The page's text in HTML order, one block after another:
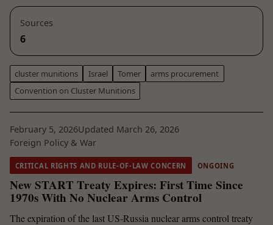
Sources
6
cluster munitions Israel Tomer
arms procurement
Convention on Cluster Munitions
February 5, 2026Updated March 26, 2026
Foreign Policy & War
CRITICAL RIGHTS AND RULE-OF-LAW CONCERN ONGOING
New START Treaty Expires: First Time Since
1970s With No Nuclear Arms Control
The expiration of the last US-Russia nuclear arms control treaty